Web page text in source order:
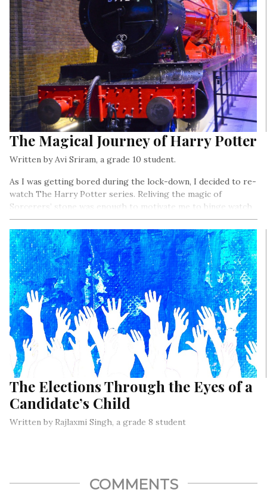
The Magical Journey of Harry Potter
Written by Avi Sriram, a grade 10 student.
As I was getting bored during the lock-down, I decided to re-
watch The Harry Potter series. Reliving the magic of
Sorcerers’ stone was enough to motivate me to binge watch
the entire series..
The Elections Through the Eyes of a
Candidate’s Child
Written by Rajlaxmi Singh, a grade 8 student
COMMENTS